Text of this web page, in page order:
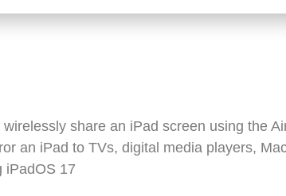
share an iPad screen using the
an iPad to TVs, digital media players,
iPadOS 17